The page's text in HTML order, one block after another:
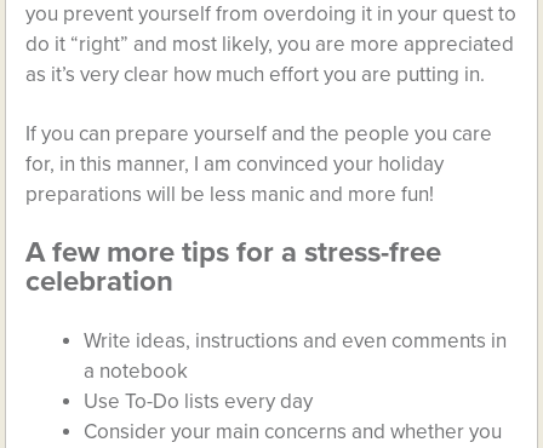
you prevent yourself from overdoing it in your quest to
do it “right” and most likely, you are more appreciated
as it’s very clear how much effort you are putting in.
If you can prepare yourself and the people you care
for, in this manner, I am convinced your holiday
preparations will be less manic and more fun!
A few more tips for a stress-free
celebration
Write ideas, instructions and even comments in
a notebook
Use To-Do lists every day
Consider your main concerns and whether you